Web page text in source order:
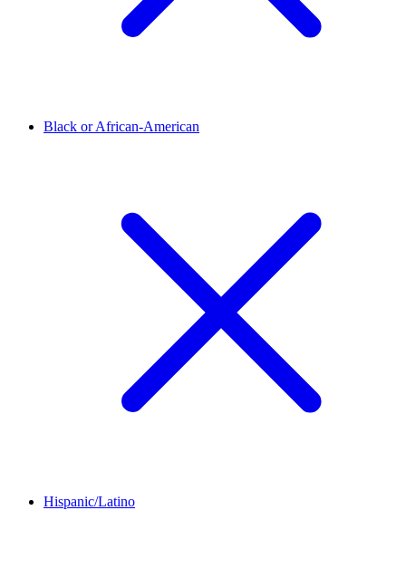
Black or African-American
Hispanic/Latino